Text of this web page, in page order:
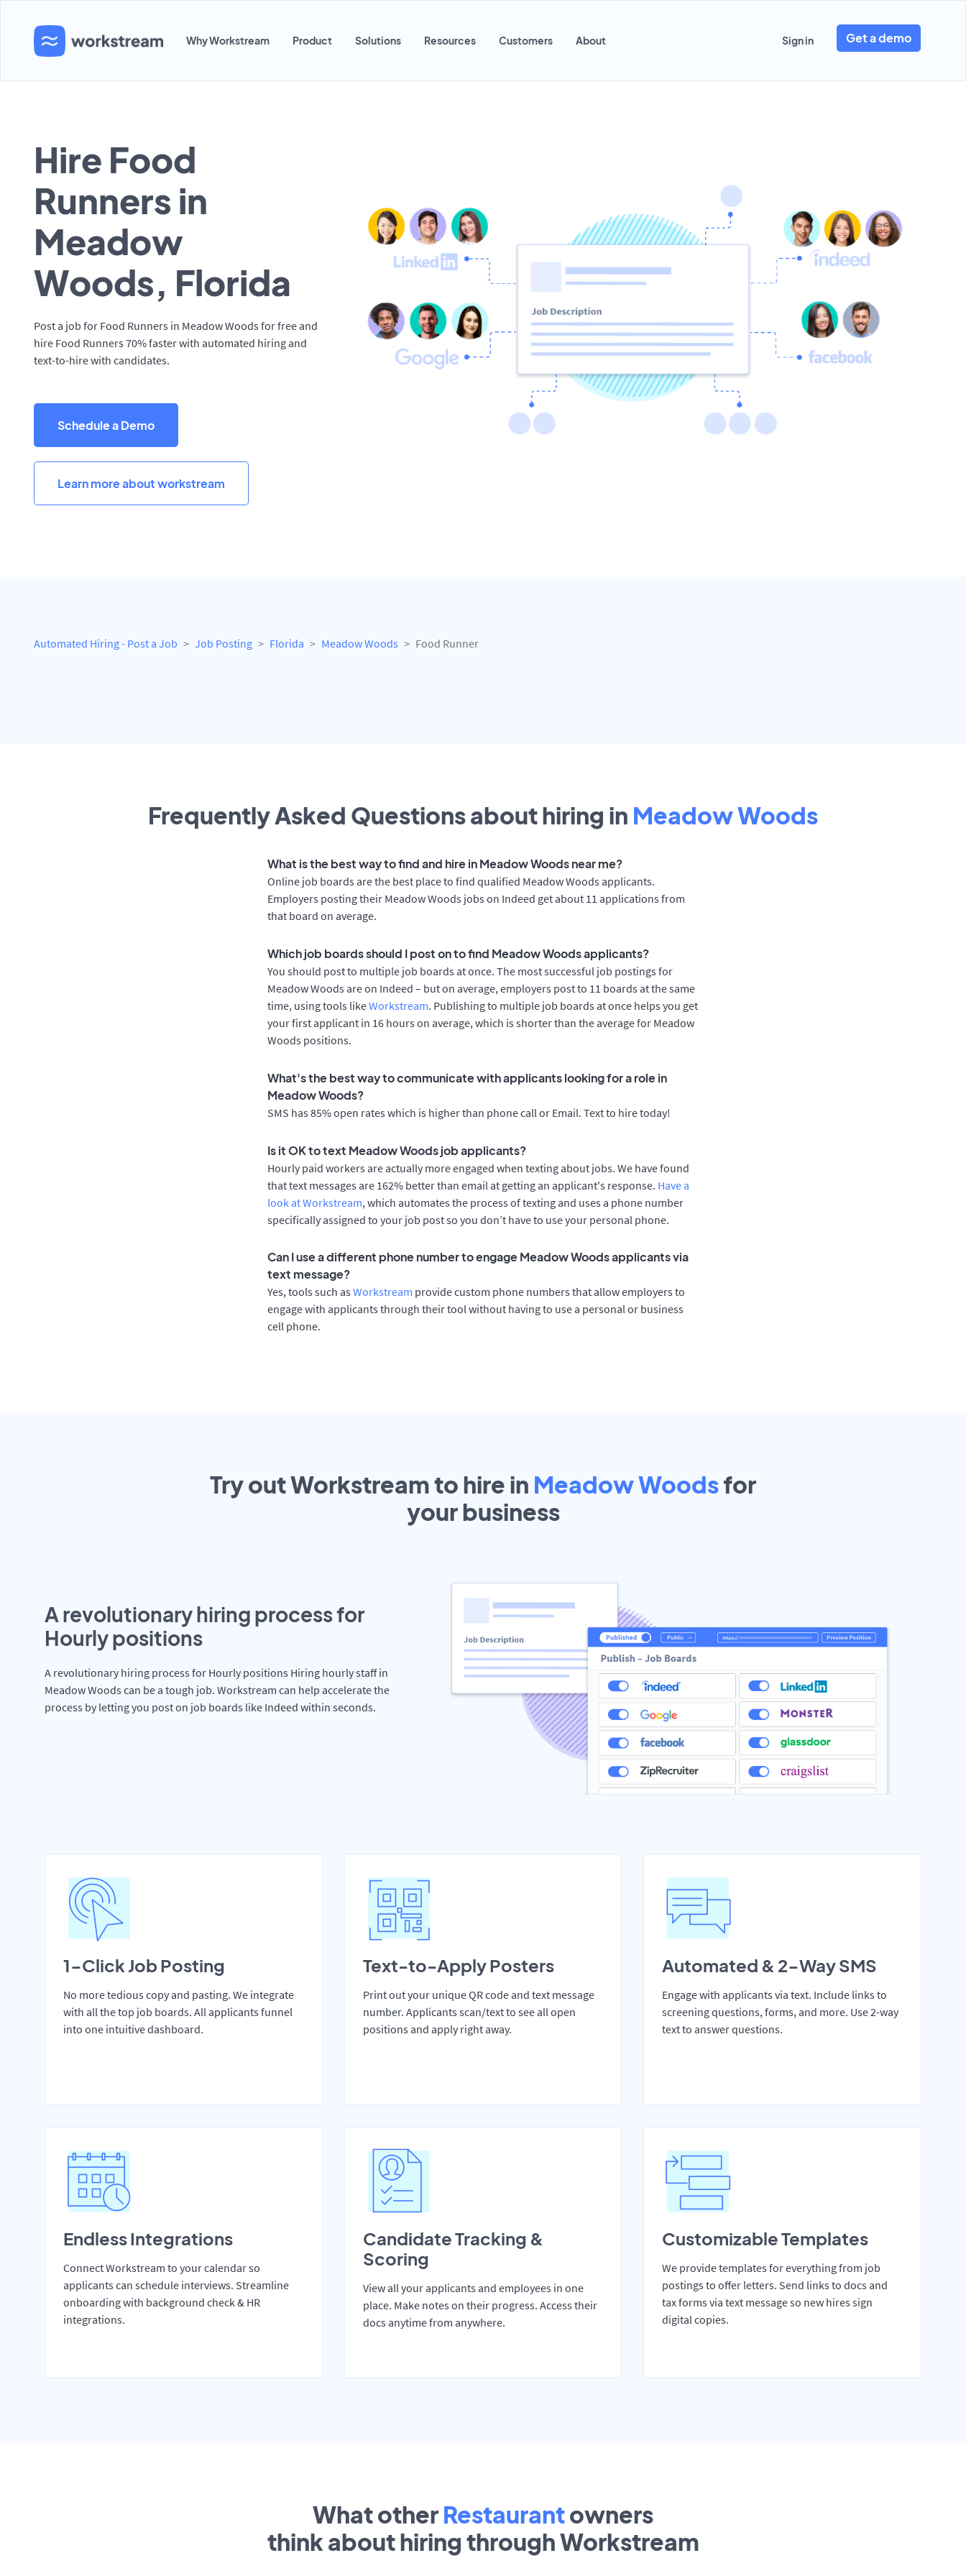
Why Workstream Product Solutions Resources Customers About Sign in Get a demo
Hire Food
Runners in
Meadow
Woods, Florida
Post a job for Food Runners in Meadow Woods for free and
hire Food Runners 70% faster with automated hiring and
text-to-hire with candidates.
Schedule a Demo
Learn more about workstream
Automated Hiring - Post a Job Job Posting Florida Meadow Woods Food Runner
Frequently Asked Questions about hiring in Meadow Woods
What is the best way to find and hire in Meadow Woods near me?
Online job boards are the best place to find qualified Meadow Woods applicants.
Employers posting their Meadow Woods jobs on Indeed get about 11 applications from
that board on average.
Which job boards should I post on to find Meadow Woods applicants?
You should post to multiple job boards at once. The most successful job postings for
Meadow Woods are on Indeed – but on average, employers post to 11 boards at the same
time, using tools likeWorkstream. Publishing to multiple job boards at once helps you get
your first applicant in 16 hours on average, which is shorter than the average for Meadow
Woods positions.
What's the best way to communicate with applicants looking for a role in
Meadow Woods?
SMS has 85% open rates which is higher than phone call or Email. Text to hire today!
Is it OK to text Meadow Woods job applicants?
Hourly paid workers are actually more engaged when texting about jobs. We have found
that text messages are 162% better than email at getting an applicant's response. Have a
look at Workstream, which automates the process of texting and uses a phone number
specifically assigned to your job post so you don’t have to use your personal phone.
Can I use a different phone number to engage Meadow Woods applicants via
text message?
Yes, tools such as Workstream provide custom phone numbers that allow employers to
engage with applicants through their tool without having to use a personal or business
cell phone.
Try out Workstream to hire in Meadow Woodsfor
yourbusiness
A revolutionary hiring process for
Hourly positions
A revolutionary hiring process for Hourly positions Hiring hourly staff in
Meadow Woods can be a tough job. Workstream can help accelerate the
process by letting you post on job boards like Indeed within seconds.
1-Click Job Posting
No more tedious copy and pasting. We integrate
with all the top job boards. All applicants funnel
into one intuitive dashboard.
Text-to-Apply Posters
Print out your unique QR code and text message
number. Applicants scan/text to see all open
positions and apply right away.
Automated & 2-Way SMS
Engage with applicants via text. Include links to
screening questions, forms, and more. Use 2-way
text to answer questions.
Endless Integrations
Connect Workstream to your calendar so
applicants can schedule interviews. Streamline
onboarding with background check & HR
integrations.
Candidate Tracking &
Scoring
View all your applicants and employees in one
place. Make notes on their progress. Access their
docs anytime from anywhere.
Customizable Templates
We provide templates for everything from job
postings to offer letters. Send links to docs and
tax forms via text message so new hires sign
digital copies.
What other Restaurantowners
think about hiring through Workstream